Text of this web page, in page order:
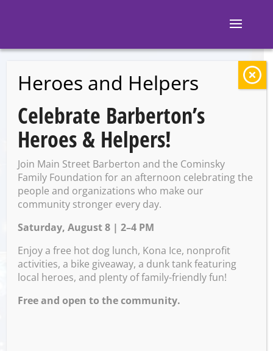
BACK TO EVENTS
Block 7: Karaoke
Thursday, May 29 @ 8:00 PM
– 12:00 AM on Friday, May
30, 2025
Heroes and Helpers
Celebrate Barberton’s
Heroes & Helpers!
Join Main Street Barberton and the Cominsky
Family Foundation for an afternoon celebrating the
people and organizations who make our
community stronger every day.
Saturday, August 8 | 2–4 PM
Enjoy a free hot dog lunch, Kona Ice, nonprofit
activities, a bike giveaway, a dunk tank featuring
local heroes, and plenty of family-friendly fun!
Free and open to the community.